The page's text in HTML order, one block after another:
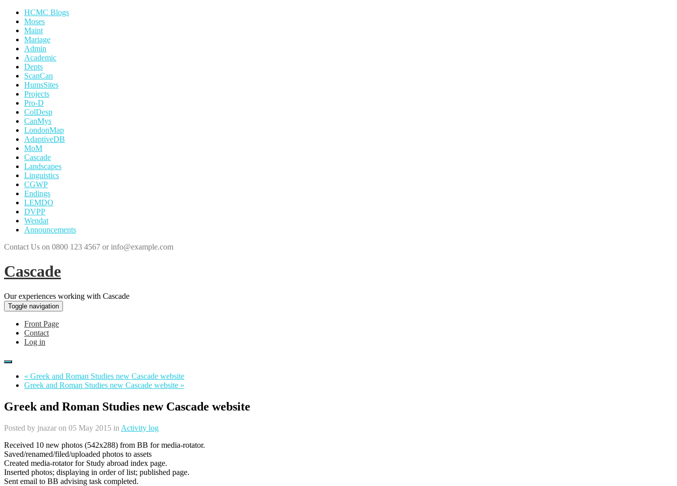
HCMC Blogs
Moses
Maint
Mariage
Admin
Academic
Depts
ScanCan
HumsSites
Projects
Pro-D
ColDesp
CanMys
LondonMap
AdaptiveDB
MoM
Cascade
Landscapes
Linguistics
CGWP
Endings
LEMDO
DVPP
Wendat
Announcements
Contact Us on 0800 123 4567 or info@example.com
Cascade
Our experiences working with Cascade
Toggle navigation
Front Page
Contact
Log in
« Greek and Roman Studies new Cascade website
Greek and Roman Studies new Cascade website »
Greek and Roman Studies new Cascade website
Posted by jnazar on 05 May 2015 in Activity log
Received 10 new photos (542x288) from BB for media-rotator.
Saved/renamed/filed/uploaded photos to assets
Created media-rotator for Study abroad index page.
Inserted photos; displaying in order of list; published page.
Sent email to BB advising task completed.